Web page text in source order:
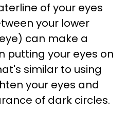
of your eyes
your lower
can make a
putting your eyes on
similar to using
your eyes and
of dark circles.